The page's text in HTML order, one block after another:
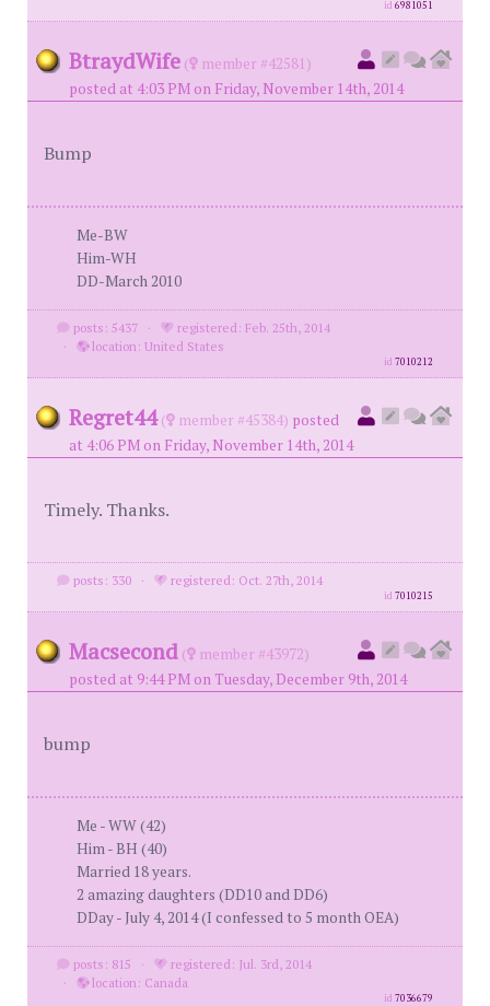
id6981051
BtraydWife (
member #42581)
posted at 4:03 PM on Friday, November 14th, 2014
Bump
Me-BW
Him-WH
DD-March 2010
posts: 5437 ·
registered: Feb. 25th, 2014
·
location: United States
id7010212
Regret44 ( member #45384) posted
at 4:06 PM on Friday, November 14th, 2014
Timely. Thanks.
posts: 330 · registered: Oct. 27th, 2014
id7010215
Macsecond (
member #43972)
posted at 9:44 PM on Tuesday, December 9th, 2014
bump
Me - WW (42)
Him - BH (40)
Married 18 years.
2 amazing daughters (DD10 and DD6)
DDay - July 4, 2014 (I confessed to 5 month OEA)
posts: 815 ·
registered: Jul. 3rd, 2014
·
location: Canada
id7036679